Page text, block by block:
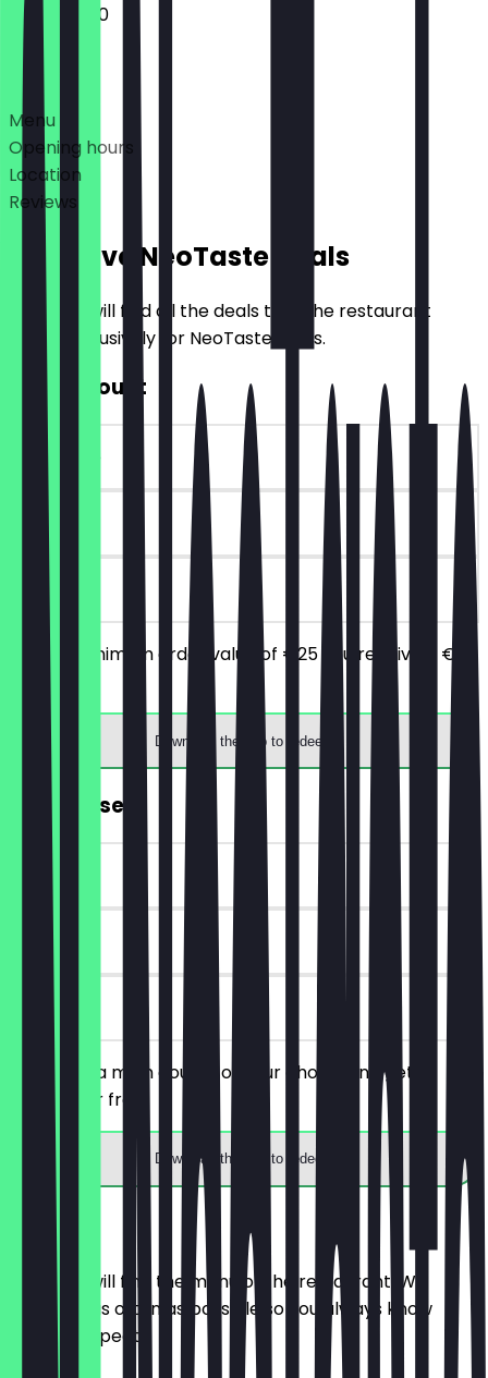
17:00 - 21:00
Deals
Menu
Opening hours
Location
Reviews
Exclusive NeoTaste Deals
Here you will find all the deals that the restaurant
offers exclusively for NeoTaste users.
€10 Discount
~€10 value
90 days
on site
From a minimum order value of €25 you receive a €10
discount.
Download the app to redeem
FREE Dessert
~€9 value
30 days
on site
You order a main course of your choice and get a
dessert for free.
Download the app to redeem
Menu
Here you will find the menu of the restaurant. We
update it as often as possible so you always know
what to expect.